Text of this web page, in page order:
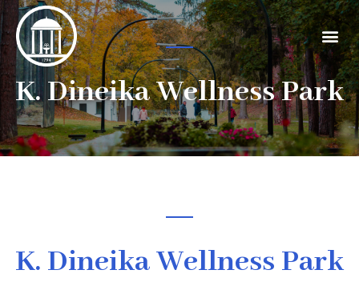
K. Dineika Wellness Park
K. Dineika Wellness Park